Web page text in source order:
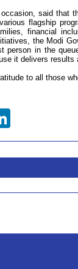
said that
flagship
financial
the Modi
person in the
it delivers
to all those